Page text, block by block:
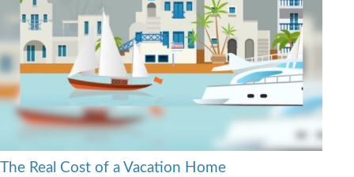
The Real Cost of a Vacation Home